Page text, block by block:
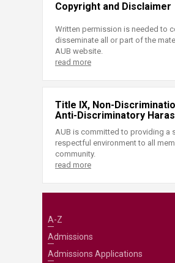
Copyright and Disclaimer
Written permission is needed to
disseminate all or part of the
AUB website.
read more
Title IX, Non-
Anti-Discriminatory
AUB is committed to providing a
respectful environment to all
community.
read more
A-Z
Admissions
Admissions Applications